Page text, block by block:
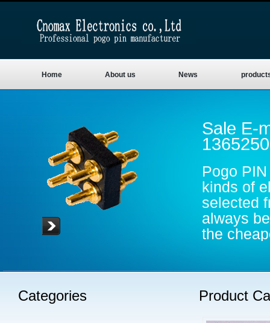
Home About us News
Sale E-
Pogo
kinds of
selected
always
the
Read more
Product
Categories